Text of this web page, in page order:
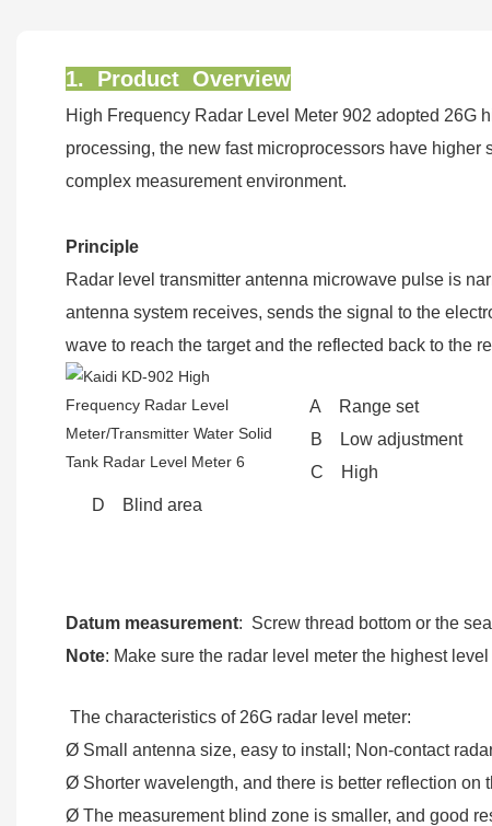
1. Product Overview
High Frequency Radar Level Meter 902 adopted 26G
processing, the new fast microprocessors have
complex measurement environment.
Principle
Radar level transmitter antenna microwave pulse is
antenna system receives, sends the signal to the
wave to reach the target and the reflected back to the
A Range set
B Low adjustment
C High
D Blind area
Datum measurement: Screw thread bottom or the
Note: Make sure the radar level meter the highest
The characteristics of 26G radar level meter:
Ø Small antenna size, easy to install; Non-contact
Ø Shorter wavelength, and there is better reflection on
Ø The measurement blind zone is smaller, and good